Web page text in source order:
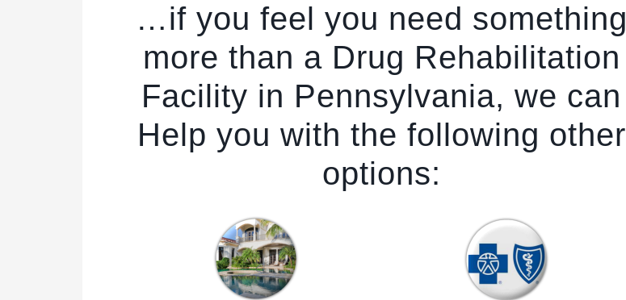
…if you feel you need something
more than a Drug Rehabilitation
Facility in Pennsylvania, we can
Help you with the following other
options: